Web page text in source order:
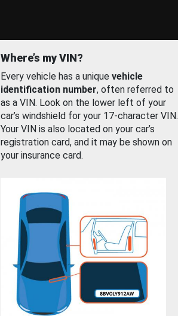
Where’s my VIN?
Every vehicle has a unique vehicle
identification number, often referred to
as a VIN. Look on the lower left of your
car’s windshield for your 17-character VIN.
Your VIN is also located on your car’s
registration card, and it may be shown on
your insurance card.